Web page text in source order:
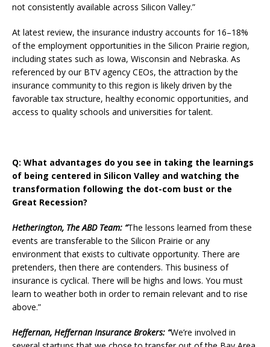
not consistently available across Silicon Valley.”
At latest review, the insurance industry accounts for 16–18%
of the employment opportunities in the Silicon Prairie region,
including states such as Iowa, Wisconsin and Nebraska. As
referenced by our BTV agency CEOs, the attraction by the
insurance community to this region is likely driven by the
favorable tax structure, healthy economic opportunities, and
access to quality schools and universities for talent.
Q: What advantages do you see in taking the learnings
of being centered in Silicon Valley and watching the
transformation following the dot-com bust or the
Great Recession?
Hetherington, The ABD Team: “The lessons learned from these
events are transferable to the Silicon Prairie or any
environment that exists to cultivate opportunity. There are
pretenders, then there are contenders. This business of
insurance is cyclical. There will be highs and lows. You must
learn to weather both in order to remain relevant and to rise
above.”
Heffernan, Heffernan Insurance Brokers: “We’re involved in